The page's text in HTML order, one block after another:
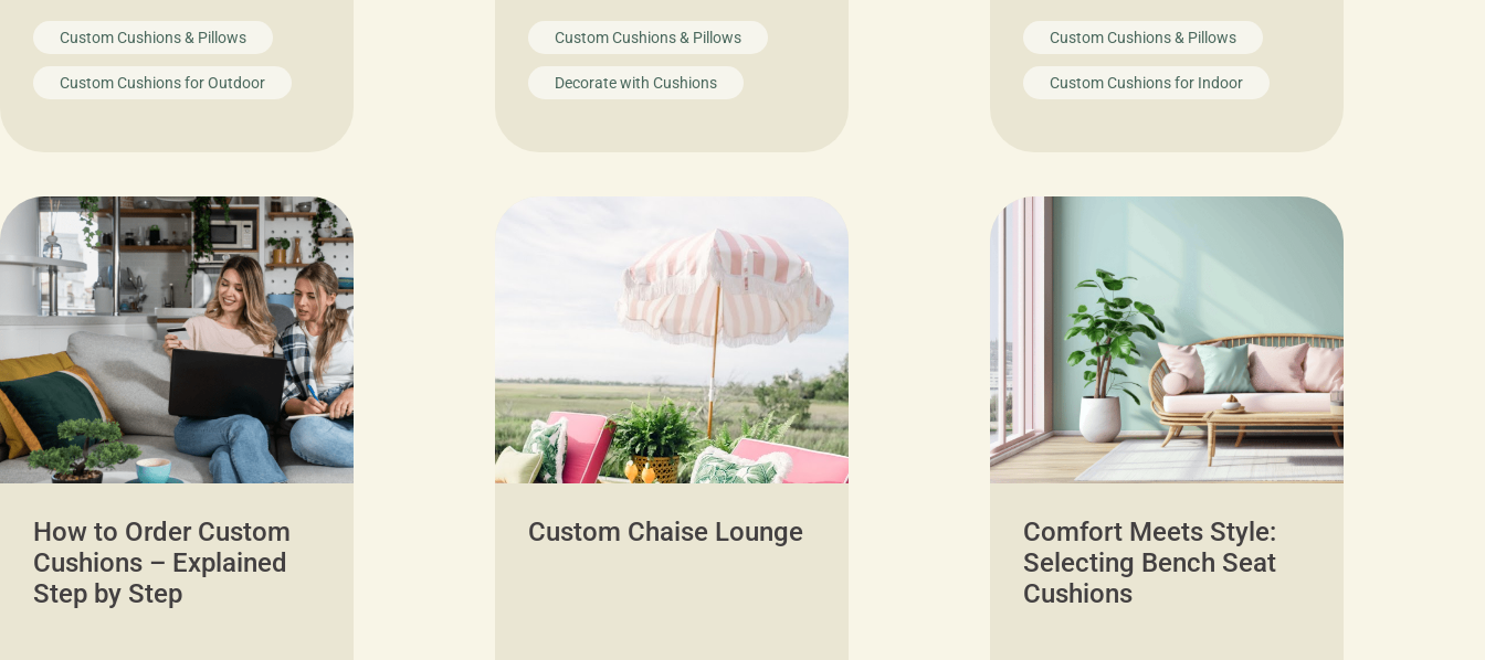
Custom Cushions & Pillows
Custom Cushions for Outdoor
Custom Cushions & Pillows
Decorate with Cushions
Custom Cushions & Pillows
Custom Cushions for Indoor
How to Order Custom
Cushions – Explained
Step by Step
Custom Chaise Lounge
Comfort Meets Style:
Selecting Bench Seat
Cushions